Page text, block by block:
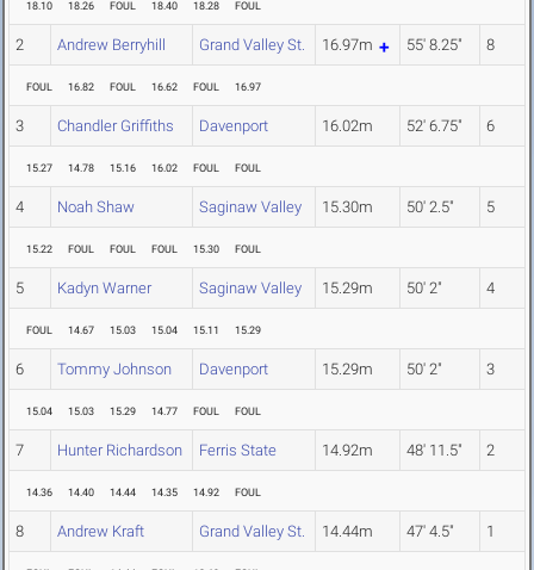
18.10 18.26 FOUL 18.40 18.28 FOUL
2 Andrew Berryhill Grand Valley St. 16.97m 55' 8.25" 8
FOUL 16.82 FOUL 16.62 FOUL 16.97
3 Chandler Griffiths Davenport 16.02m 52' 6.75" 6
15.27 14.78 15.16 16.02 FOUL FOUL
4 Noah Shaw Saginaw Valley 15.30m 50' 2.5" 5
15.22 FOUL FOUL FOUL 15.30 FOUL
5 Kadyn Warner Saginaw Valley 15.29m 50' 2" 4
FOUL 14.67 15.03 15.04 15.11 15.29
6 Tommy Johnson Davenport 15.29m 50' 2" 3
15.04 15.03 15.29 14.77 FOUL FOUL
7 Hunter Richardson Ferris State 14.92m 48' 11.5" 2
14.36 14.40 14.44 14.35 14.92 FOUL
8 Andrew Kraft Grand Valley St. 14.44m 47' 4.5" 1